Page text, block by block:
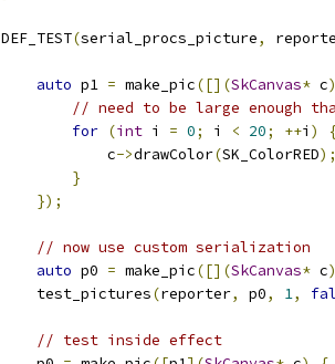
DEF_TEST(serial_procs_picture,
auto p1 = make_pic([](SkCanvas* c)
// need to be large enough
for (int i = 0; i < 20; ++i )
            c
->drawColor(SK_ColorRED);
}
});
// now use custom serialization
auto p0 = make_pic([](SkCanvas* c)
    test_pictures
(reporter, p0, 1,
// test inside effect